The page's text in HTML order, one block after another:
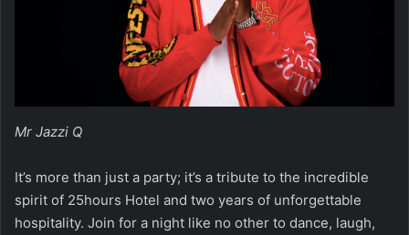
Mr Jazzi Q
It’s more than just a party; it’s a tribute to the incredible
spirit of 25hours Hotel and two years of unforgettable
hospitality. Join for a night like no other to dance, laugh,